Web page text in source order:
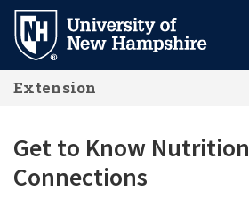
Skip
main
content
Extension
Get to Know Nutrition
Connections